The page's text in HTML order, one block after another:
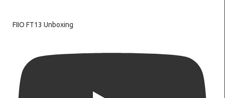
FIIO FT13 Unboxing